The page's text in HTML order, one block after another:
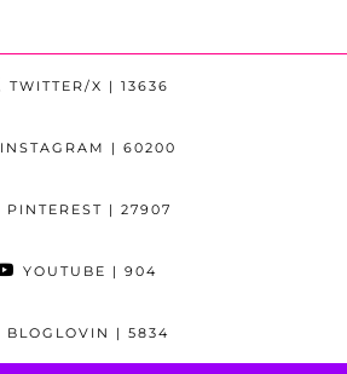
TWITTER/X | 13636
INSTAGRAM | 60200
PINTEREST | 27907
YOUTUBE | 904
BLOGLOVIN | 5834